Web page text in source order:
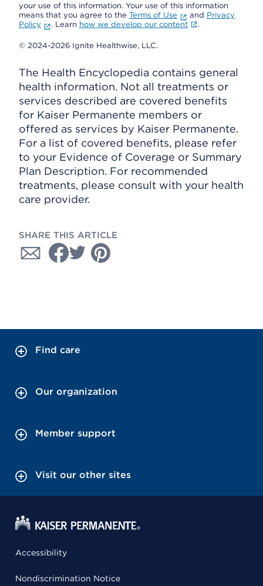
your use of this information. Your use of this information
means that you agree to the Terms of Use and Privacy
Policy
. Learn how we develop our content .
© 2024-2026 Ignite Healthwise, LLC.
The Health Encyclopedia contains general
health information. Not all treatments or
services described are covered benefits
for Kaiser Permanente members or
offered as services by Kaiser Permanente.
For a list of covered benefits, please refer
to your Evidence of Coverage or Summary
Plan Description. For recommended
treatments, please consult with your health
care provider.
SHARE THIS ARTICLE
Find care
Our organization
Member support
Visit our other sites
Accessibility
Nondiscrimination Notice